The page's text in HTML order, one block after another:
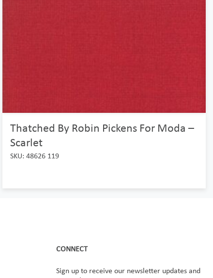
Thatched By Robin Pickens For Moda –
Scarlet
SKU: 48626 119
CONNECT
Sign up to receive our newsletter updates and